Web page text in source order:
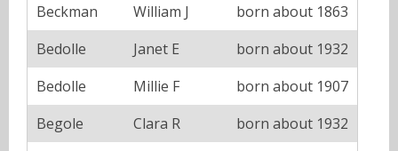
Beckman
William J
born about 1863
Bedolle
Janet E
born about 1932
Bedolle
Millie F
born about 1907
Begole
Clara R
born about 1932